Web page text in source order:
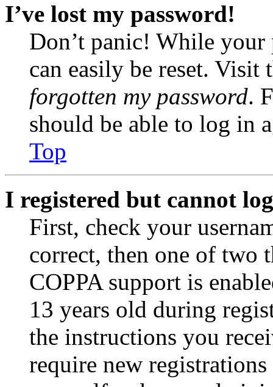
I’ve lost my password!
Don’t panic! While your
can easily be reset.
forgotten my password.
should be able to log in
Top
I registered but cannot
First, check your
correct, then one of two
COPPA support is
13 years old during
the instructions you
require new